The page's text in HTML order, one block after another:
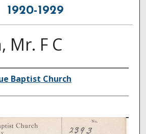
1920-1929
Mr. F C
Baptist Church